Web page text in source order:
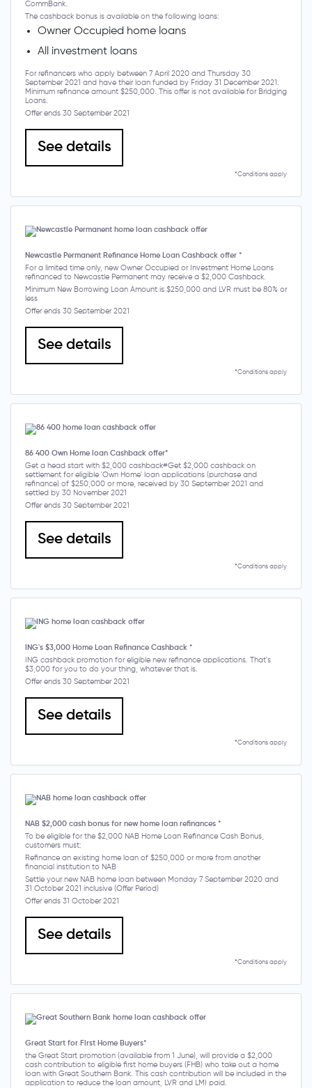
CommBank.
The cashback bonus is available on the following loans:
Owner Occupied home loans
All investment loans
For refinancers who apply between 7 April 2020 and Thursday 30
September 2021 and have their loan funded by Friday 31 December 2021.
Minimum refinance amount $250,000. This offer is not available for Bridging
Loans.
Offer ends 30 September 2021
See details
*Conditions apply
Newcastle Permanent Refinance Home Loan Cashback offer *
For a limited time only, new Owner Occupied or Investment Home Loans
refinanced to Newcastle Permanent may receive a $2,000 Cashback.
Minimum New Borrowing Loan Amount is $250,000 and LVR must be 80% or
less
Offer ends 30 September 2021
See details
*Conditions apply
86 400 Own Home loan Cashback offer*
Get a head start with $2,000 cashback#Get $2,000 cashback on
settlement for eligible 'Own Home' loan applications (purchase and
refinance) of $250,000 or more, received by 30 September 2021 and
settled by 30 November 2021
Offer ends 30 September 2021
See details
*Conditions apply
ING's $3,000 Home Loan Refinance Cashback *
ING cashback promotion for eligible new refinance applications. That's
$3,000 for you to do your thing, whatever that is.
Offer ends 30 September 2021
See details
*Conditions apply
NAB $2,000 cash bonus for new home loan refinances *
To be eligible for the $2,000 NAB Home Loan Refinance Cash Bonus,
customers must:
Refinance an existing home loan of $250,000 or more from another
financial institution to NAB
Settle your new NAB home loan between Monday 7 September 2020 and
31 October 2021 inclusive (Offer Period)
Offer ends 31 October 2021
See details
*Conditions apply
Great Start for First Home Buyers*
the Great Start promotion (available from 1 June), will provide a $2,000
cash contribution to eligible first home buyers (FHB) who take out a home
loan with Great Southern Bank. This cash contribution will be included in the
application to reduce the loan amount, LVR and LMI paid.